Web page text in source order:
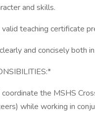
and skills.
teaching certificate
and concisely both
the MSHS
while working in